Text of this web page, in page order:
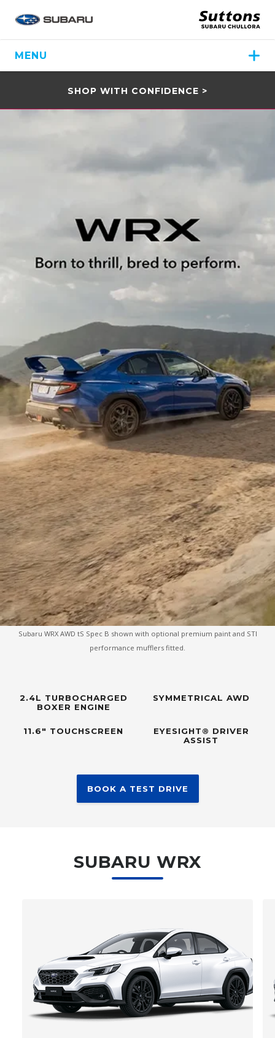
MENU
SHOP WITH CONFIDENCE >
Subaru WRX AWD tS Spec B shown with optional premium paint and STI
performance mufflers fitted.
2.4L TURBOCHARGED
BOXER ENGINE
SYMMETRICAL AWD
11.6" TOUCHSCREEN
EYESIGHT® DRIVER
ASSIST
BOOK A TEST DRIVE
SUBARU WRX